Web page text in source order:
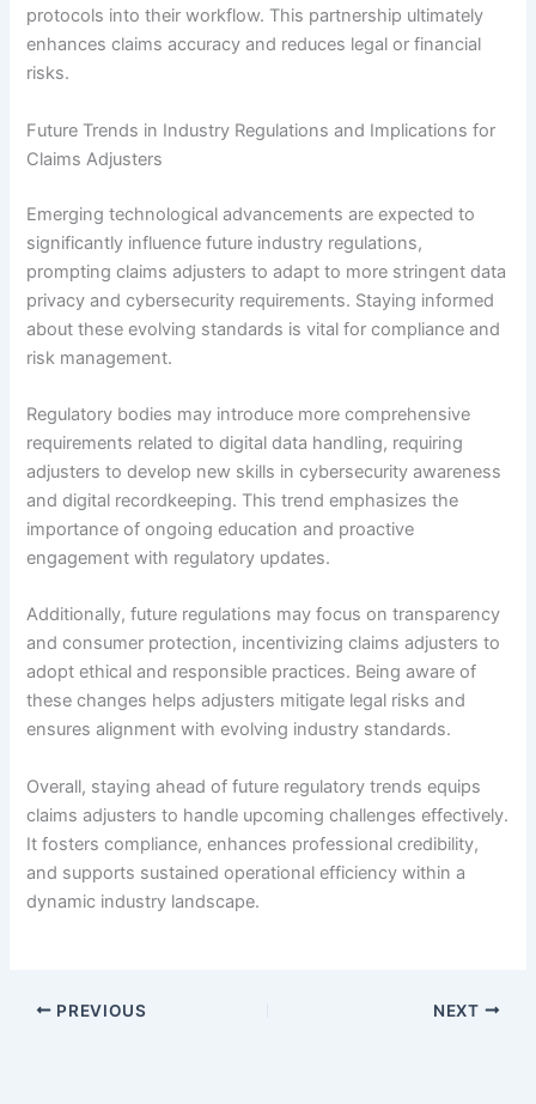
protocols into their workflow. This partnership ultimately
enhances claims accuracy and reduces legal or financial
risks.
Future Trends in Industry Regulations and Implications for
Claims Adjusters
Emerging technological advancements are expected to
significantly influence future industry regulations,
prompting claims adjusters to adapt to more stringent data
privacy and cybersecurity requirements. Staying informed
about these evolving standards is vital for compliance and
risk management.
Regulatory bodies may introduce more comprehensive
requirements related to digital data handling, requiring
adjusters to develop new skills in cybersecurity awareness
and digital recordkeeping. This trend emphasizes the
importance of ongoing education and proactive
engagement with regulatory updates.
Additionally, future regulations may focus on transparency
and consumer protection, incentivizing claims adjusters to
adopt ethical and responsible practices. Being aware of
these changes helps adjusters mitigate legal risks and
ensures alignment with evolving industry standards.
Overall, staying ahead of future regulatory trends equips
claims adjusters to handle upcoming challenges effectively.
It fosters compliance, enhances professional credibility,
and supports sustained operational efficiency within a
dynamic industry landscape.
PREVIOUS NEXT